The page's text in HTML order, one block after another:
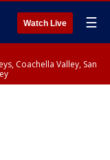
Watch Live ☰
Coachella Valley, San